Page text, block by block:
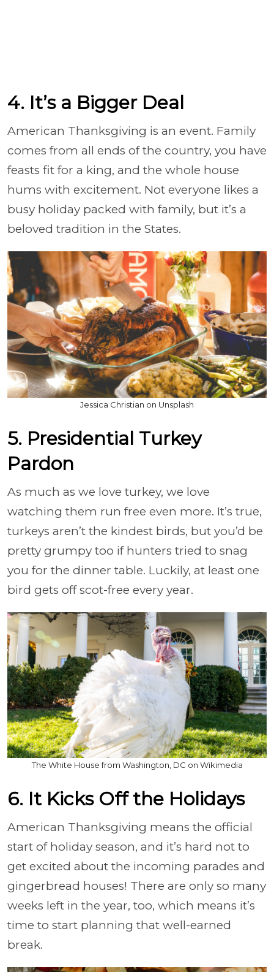
4. It’s a Bigger Deal
American Thanksgiving is an event. Family
comes from all ends of the country, you have
feasts fit for a king, and the whole house
hums with excitement. Not everyone likes a
busy holiday packed with family, but it’s a
beloved tradition in the States.
Jessica Christian on Unsplash
5. Presidential Turkey
Pardon
As much as we love turkey, we love
watching them run free even more. It’s true,
turkeys aren’t the kindest birds, but you’d be
pretty grumpy too if hunters tried to snag
you for the dinner table. Luckily, at least one
bird gets off scot-free every year.
The White House from Washington, DC on Wikimedia
6. It Kicks Off the Holidays
American Thanksgiving means the official
start of holiday season, and it’s hard not to
get excited about the incoming parades and
gingerbread houses! There are only so many
weeks left in the year, too, which means it’s
time to start planning that well-earned
break.